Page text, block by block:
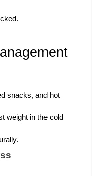
snacks, and hot
weight in the cold